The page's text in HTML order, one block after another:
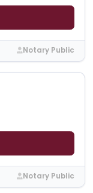
Notary Public
Notary Public